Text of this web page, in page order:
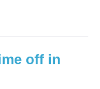
off in